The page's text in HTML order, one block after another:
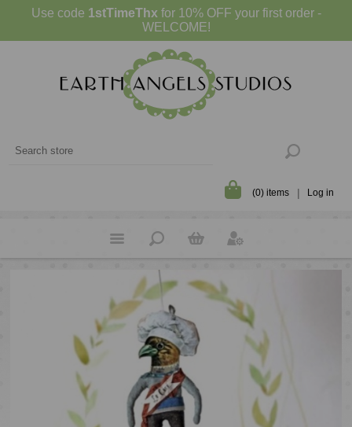
Use code 1stTimeThx for 10% OFF your first order -
WELCOME!
(0) items Log in